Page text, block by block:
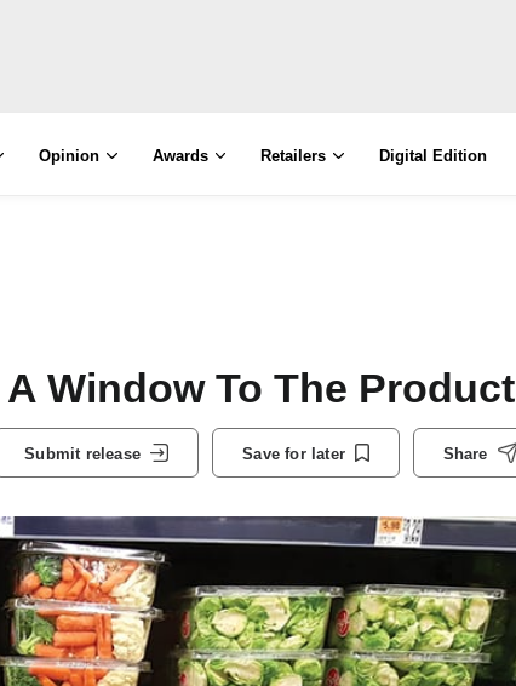
Opinion Awards Retailers Digital Edition
Window To The Product
Submit release Save for later Share